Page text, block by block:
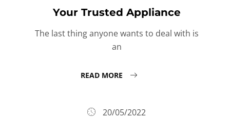
Your Trusted Appliance
The last thing anyone wants to deal with is
an
READ MORE
20/05/2022